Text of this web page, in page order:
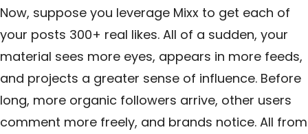
Now, suppose you leverage Mixx to get each of
your posts 300+ real likes. All of a sudden, your
material sees more eyes, appears in more feeds,
and projects a greater sense of influence. Before
long, more organic followers arrive, other users
comment more freely, and brands notice. All from